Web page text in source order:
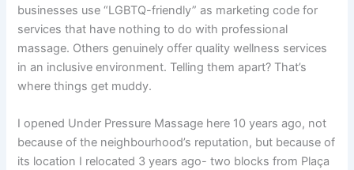
businesses use “LGBTQ-friendly” as marketing code for
services that have nothing to do with professional
massage. Others genuinely offer quality wellness services
in an inclusive environment. Telling them apart? That’s
where things get muddy.
I opened Under Pressure Massage here 10 years ago, not
because of the neighbourhood’s reputation, but because of
its location I relocated 3 years ago- two blocks from Plaça